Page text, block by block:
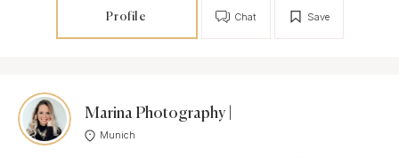
Profile Save
Chat
Marina Photography |
Munich